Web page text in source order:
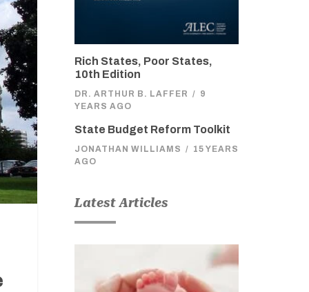
Rich States, Poor States,
10th Edition
DR. ARTHUR B. LAFFER / 9
YEARS AGO
State Budget Reform Toolkit
JONATHAN WILLIAMS / 15 YEARS
AGO
Latest Articles